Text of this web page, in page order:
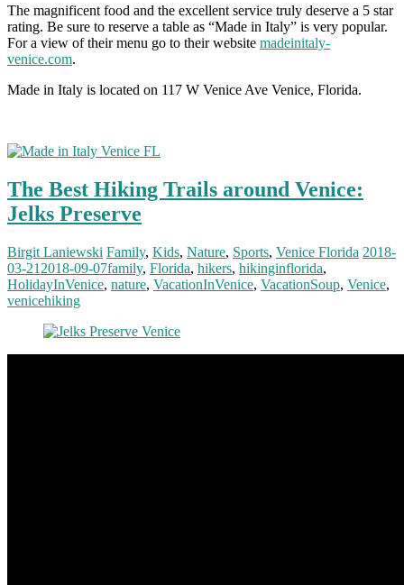
The magnificent food and the excellent service truly deserve a 5 star
rating. Be sure to reserve a table as “Made in Italy” is very popular.
For a view of their menu go to their website madeinitaly-
venice.com.
Made in Italy is located on 117 W Venice Ave Venice, Florida.
The Best Hiking Trails around Venice:
Jelks Preserve
Birgit Laniewski Family, Kids, Nature, Sports, Venice Florida 2018-
03-21 2018-09-07family, Florida, hikers, hikinginflorida,
HolidayInVenice, nature, VacationInVenice, VacationSoup, Venice,
venicehiking